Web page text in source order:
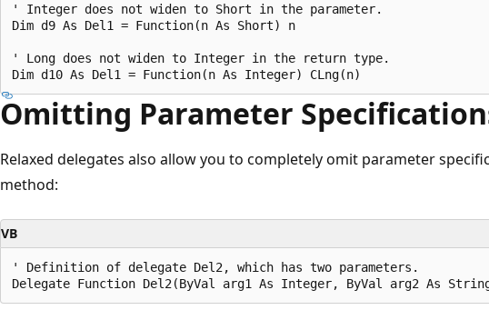
' Integer does not widen to Short in the parameter.
Dim d9 As Del1 = Function(n As Short) n
' Long does not widen to Integer in the return type.
Omitting Parameter
Relaxed delegates also allow you to completely omit parameter
method:
VB
' Definition of delegate Del2, which has two parameters.